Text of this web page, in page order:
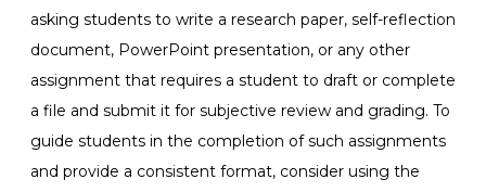
asking students to write a research paper, self-reflection
document, PowerPoint presentation, or any other
assignment that requires a student to draft or complete
a file and submit it for subjective review and grading. To
guide students in the completion of such assignments
and provide a consistent format, consider using the